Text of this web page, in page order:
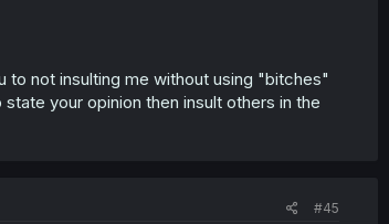
to not insulting me without using "bitches"
your opinion then insult others in the
#45